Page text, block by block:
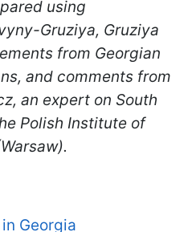
using
Gruziya, Gruziya
from Georgian
and comments from
an expert on South
Polish Institute of
Georgia